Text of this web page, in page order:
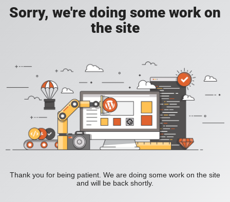
Sorry, we're doing some work on
the site
Thank you for being patient. We are doing some work on the site
and will be back shortly.